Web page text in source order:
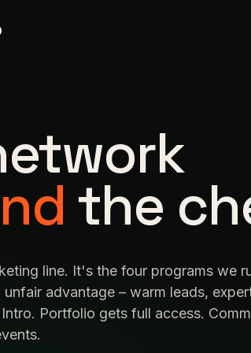
the
line. It's the four programs we
advantage – warm leads,
Portfolio gets full access.